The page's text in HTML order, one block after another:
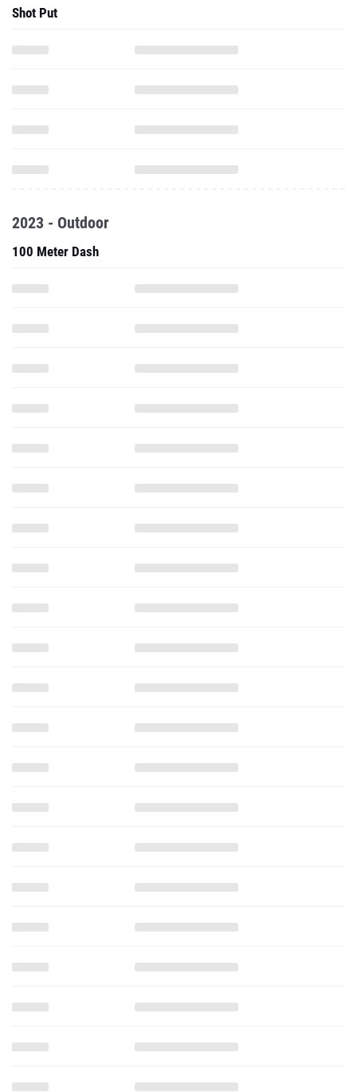
Shot Put
2023 - Outdoor
100 Meter Dash